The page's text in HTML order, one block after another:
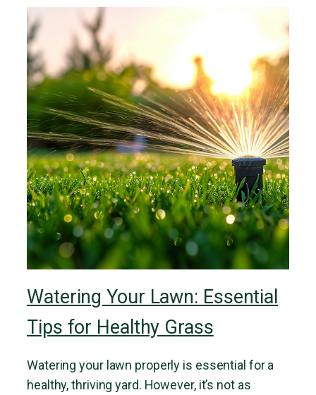
Watering Your Lawn: Essential
Tips for Healthy Grass
Watering your lawn properly is essential for a
healthy, thriving yard. However, it’s not as